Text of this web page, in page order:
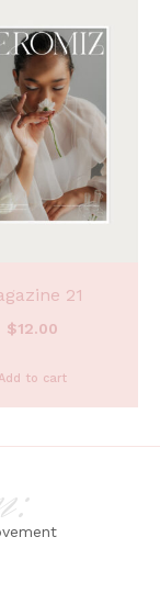
21
$12.00
to cart